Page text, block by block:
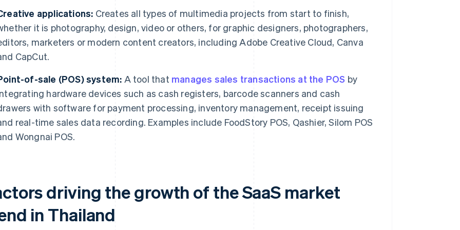
applications: Creates all types of multimedia projects from start to finish,
it is photography, design, video or others, for graphic designers, photographers,
marketers or modern content creators, including Adobe Creative Cloud, Canva
CapCut.
of-sale (POS) system: A tool that manages sales transactions at the POS by
hardware devices such as cash registers, barcode scanners and cash
with software for payment processing, inventory management, receipt issuing
real-time sales data recording. Examples include FoodStory POS, Qashier, Silom POS
Wongnai POS.
driving the growth of the SaaS market
in Thailand